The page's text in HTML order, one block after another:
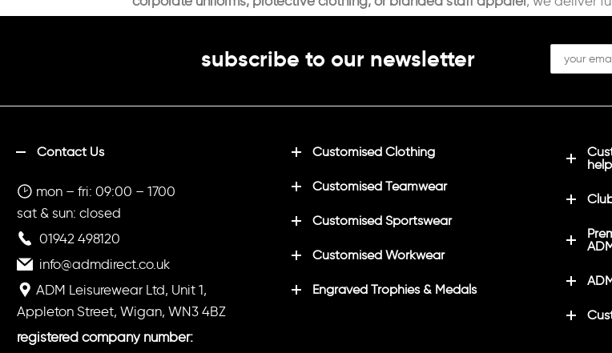
subscribe to our newsletter
Contact Us
mon – fri: 09:00 – 1700
sat & sun: closed
01942 498120
info@admdirect.co.uk
ADM Leisurewear Ltd, Unit 1,
Appleton Street, Wigan, WN3 4BZ
registered company number:
Customised Clothing
Customised Teamwear
Customised Sportswear
Customised Workwear
Engraved Trophies & Medals